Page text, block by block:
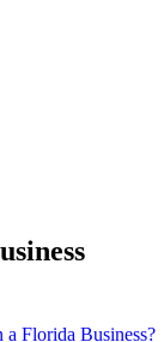
Florida Business?